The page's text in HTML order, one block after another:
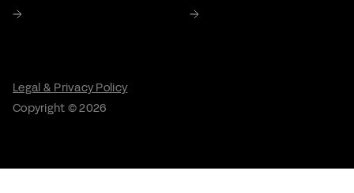
Legal & Privacy Policy
Copyright © 2026